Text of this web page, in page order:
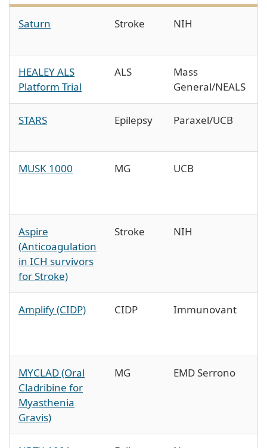
Saturn Stroke NIH
HEALEY ALS
Platform Trial
ALS
Mass
General/NEALS
STARS Epilepsy Paraxel/UCB
MUSK 1000 MG UCB
Aspire
(Anticoagulation
in ICH survivors
for Stroke)
Stroke NIH
Amplify (CIDP) CIDP Immunovant
MYCLAD (Oral
Cladribine for
Myasthenia
Gravis)
MG EMD Serrono